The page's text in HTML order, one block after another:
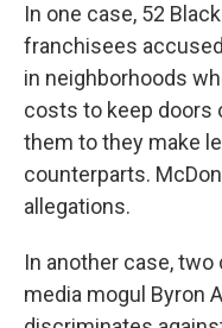
In one case, 52
franchisees
in neighborhoods
costs to keep doors
them to they make
counterparts.
allegations.
In another case,
media mogul Byron